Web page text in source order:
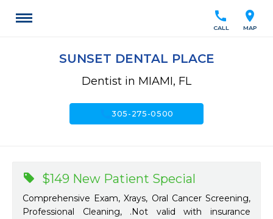
location_on
MAP
call
CALL
SUNSET DENTAL PLACE
Dentist in MIAMI, FL
call305-275-0500
$149 New Patient Special
Comprehensive Exam, Xrays, Oral Cancer Screening,
Professional Cleaning, .Not valid with insurance